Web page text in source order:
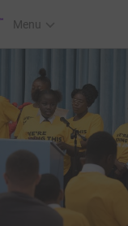
Menu